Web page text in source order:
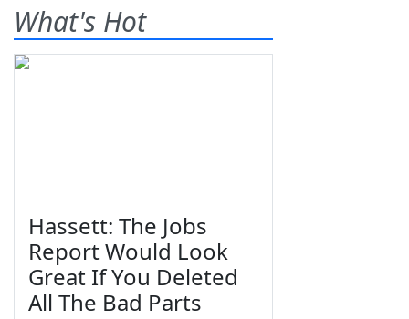
What's Hot
Hassett: The Jobs
Report Would Look
Great If You Deleted
All The Bad Parts